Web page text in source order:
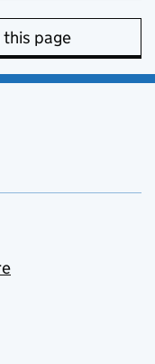
page